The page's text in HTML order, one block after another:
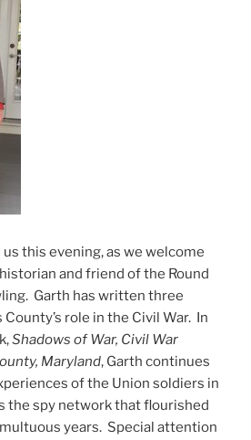
this evening, as we welcome
and friend of the Round
Garth has written three
role in the Civil War. In
Shadows of War, Civil War
Maryland, Garth continues
of the Union soldiers in
the spy network that flourished
years. Special attention